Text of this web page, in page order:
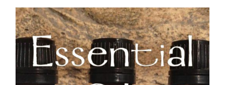
$ 16.55
through
$ 43.05